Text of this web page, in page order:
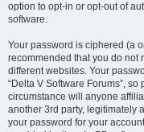
option to opt-in or opt-out of
software.
Your password is ciphered (a
recommended that you do not
different websites. Your
“Delta V Software Forums”,
circumstance will anyone
another 3rd party, legitimately
your password for your